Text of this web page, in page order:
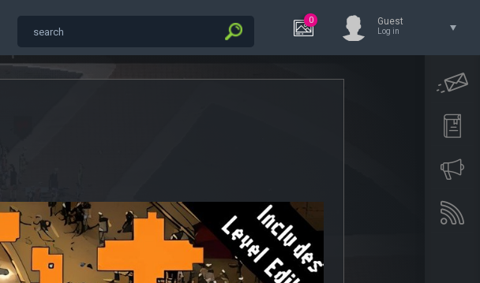
0 Guest
Log in